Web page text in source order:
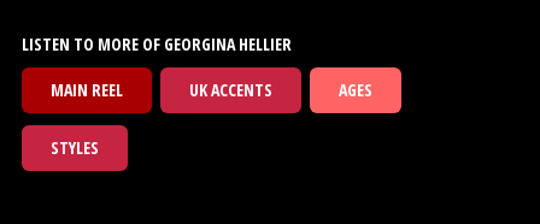
LISTEN TO MORE OF GEORGINA HELLIER
MAIN REEL
UK ACCENTS AGES
STYLES